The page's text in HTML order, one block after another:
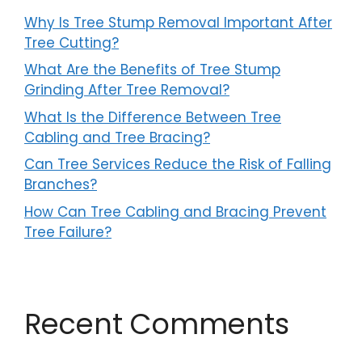
Why Is Tree Stump Removal Important After
Tree Cutting?
What Are the Benefits of Tree Stump
Grinding After Tree Removal?
What Is the Difference Between Tree
Cabling and Tree Bracing?
Can Tree Services Reduce the Risk of Falling
Branches?
How Can Tree Cabling and Bracing Prevent
Tree Failure?
Recent Comments